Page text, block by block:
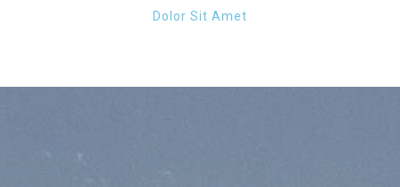
Dolor Sit Amet